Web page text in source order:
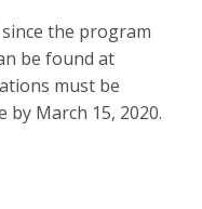
since the program
be found at
must be
by March 15, 2020.